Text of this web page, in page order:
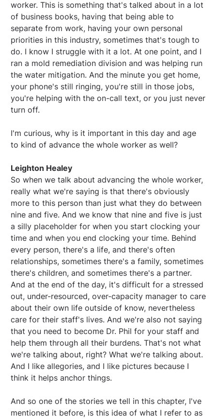
worker. This is something that's talked about in a lot
of business books, having that being able to
separate from work, having your own personal
priorities in this industry, sometimes that's tough to
do. I know I struggle with it a lot. At one point, and I
ran a mold remediation division and was helping run
the water mitigation. And the minute you get home,
your phone's still ringing, you're still in those jobs,
you're helping with the on-call text, or you just never
turn off.
I'm curious, why is it important in this day and age
to kind of advance the whole worker as well?
Leighton Healey
So when we talk about advancing the whole worker,
really what we're saying is that there's obviously
more to this person than just what they do between
nine and five. And we know that nine and five is just
a silly placeholder for when you start clocking your
time and when you end clocking your time. Behind
every person, there's a life, and there's often
relationships, sometimes there's a family, sometimes
there's children, and sometimes there's a partner.
And at the end of the day, it's difficult for a stressed
out, under-resourced, over-capacity manager to care
about their own life outside of know, nevertheless
care for their staff's lives. And we're also not saying
that you need to become Dr. Phil for your staff and
help them through all their burdens. That's not what
we're talking about, right? What we're talking about.
And I like allegories, and I like pictures because I
think it helps anchor things.
And so one of the stories we tell in this chapter, I've
mentioned it before, is this idea of what I refer to as